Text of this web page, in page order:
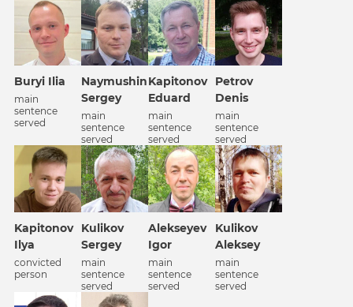
Buryi Ilia
main
sentence
served
Naymushin
Sergey
main
sentence
served
Kapitonov
Eduard
main
sentence
served
Petrov
Denis
main
sentence
served
Kapitonov
Ilya
convicted
person
Kulikov
Sergey
main
sentence
served
Alekseyev
Igor
main
sentence
served
Kulikov
Aleksey
main
sentence
served